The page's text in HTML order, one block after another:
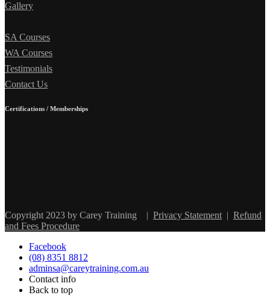
Gallery
SA Courses
WA Courses
Testimonials
Contact Us
Certifications / Memberships
Copyright 2023 by Carey Training | Privacy Statement | Refund
and Fees Procedure
Facebook
(08) 8351 8812
adminsa@careytraining.com.au
Contact info
Back to top